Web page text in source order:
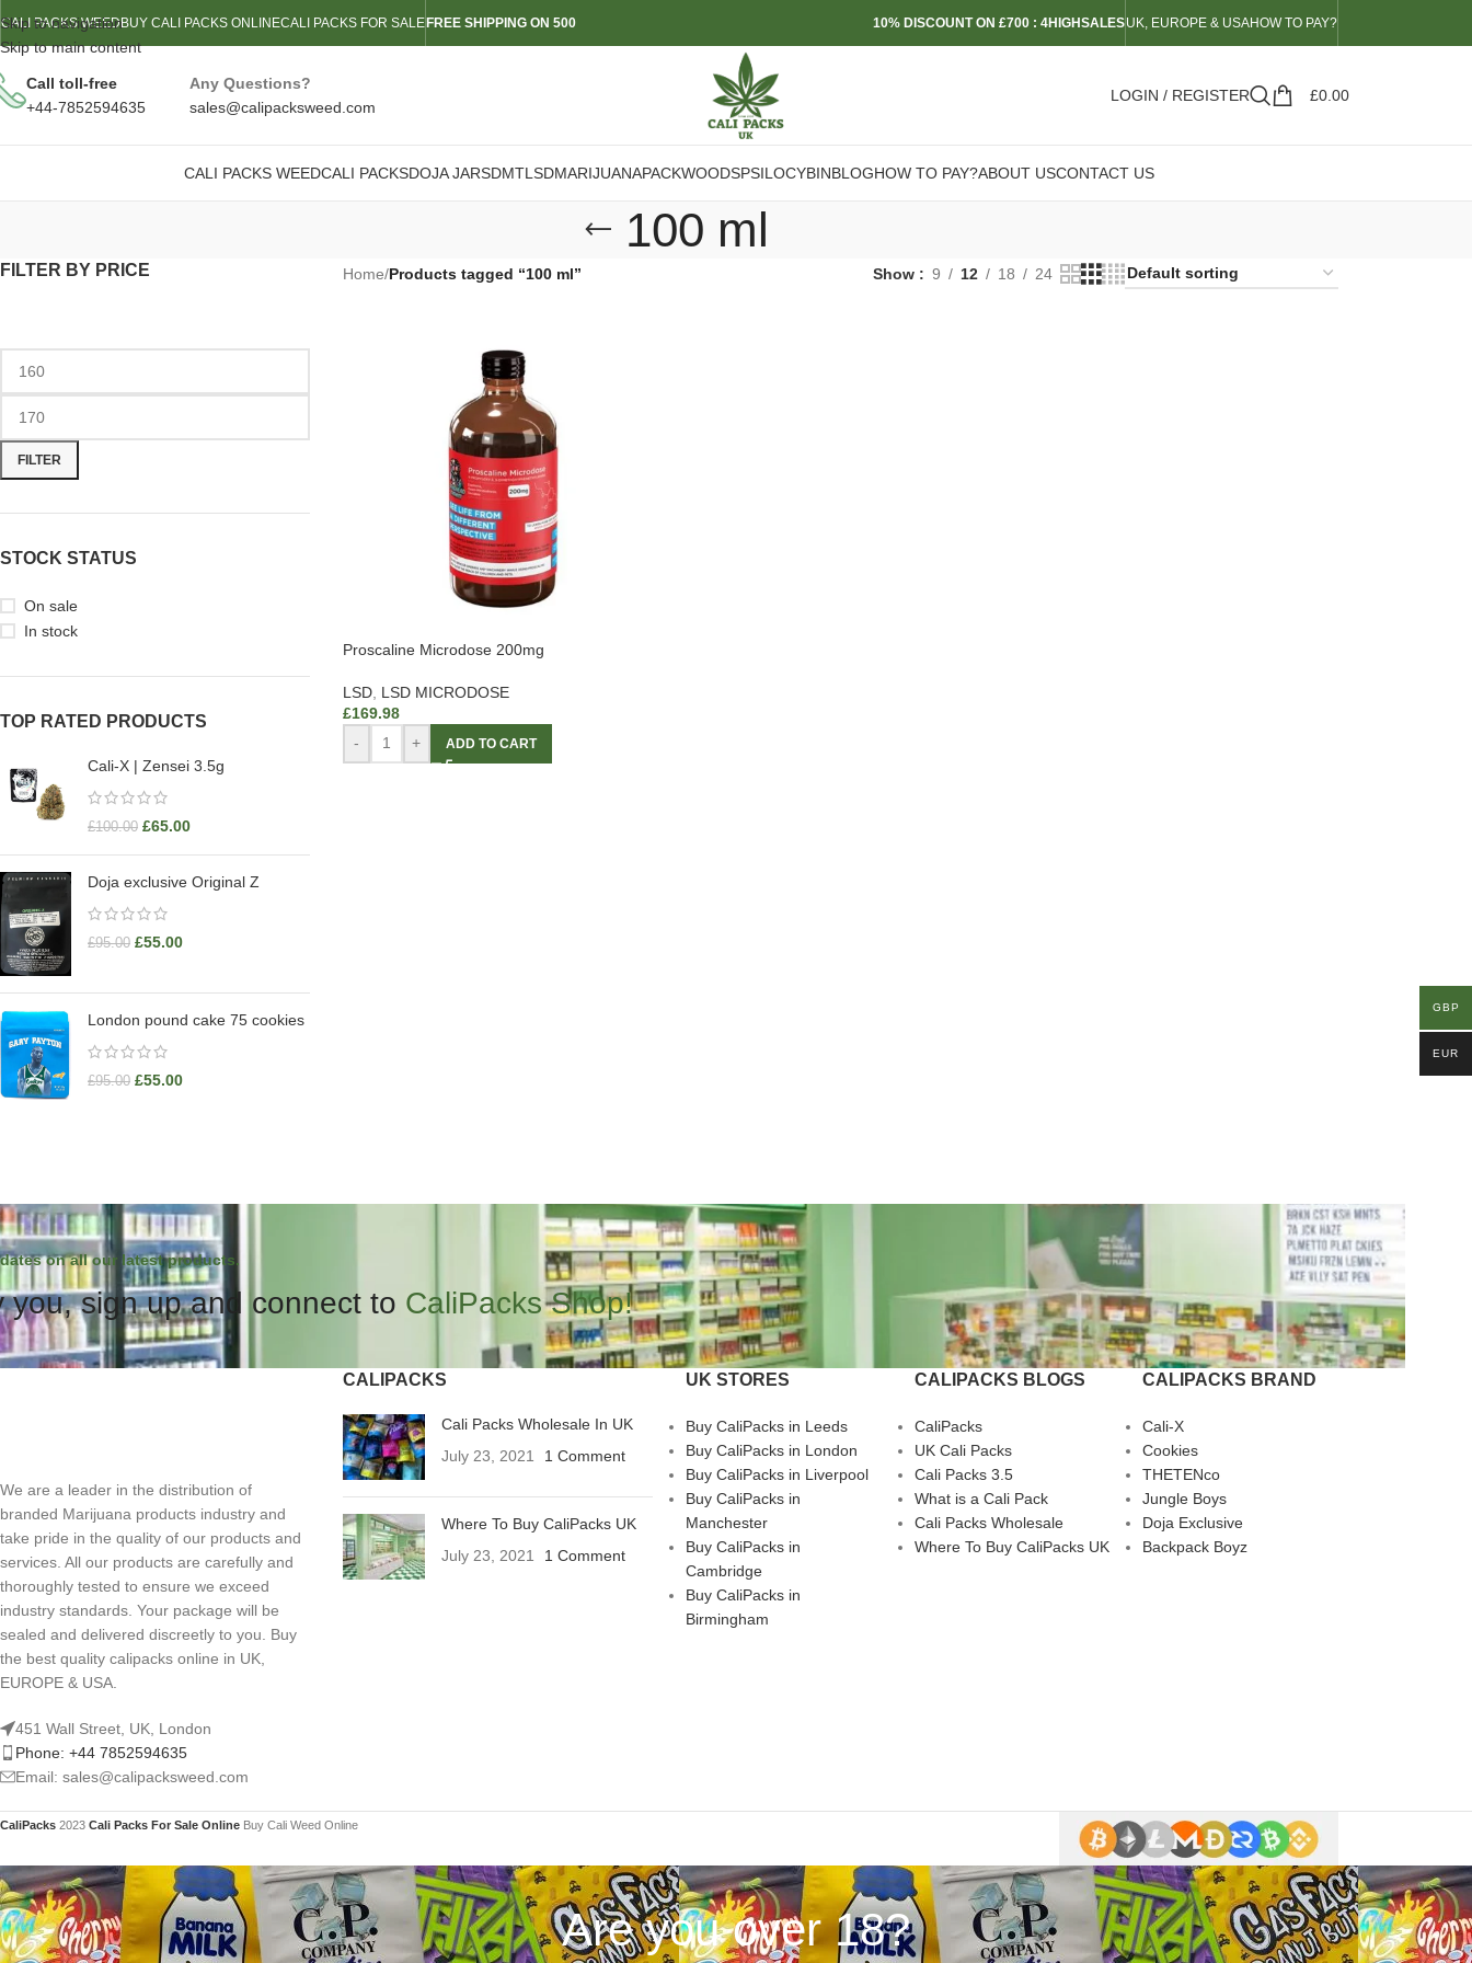
Skip to navigation
Skip to main content
CALI PACKS WEEDBUY CALI PACKS ONLINECALI PACKS FOR SALE FREE SHIPPING ON 500 10% DISCOUNT ON £700 : 4HIGHSALESUK, EUROPE & USAHOW TO PAY?
Call toll-free
+44-7852594635
Any Questions?
sales@calipacksweed.com
LOGIN / REGISTER £0.00
CALI PACKS WEEDCALI PACKSDOJA JARSDMTLSDMARIJUANAPACKWOODSPSILOCYBINBLOGHOW TO PAY?ABOUT USCONTACT US
100 ml
FILTER BY PRICE
FILTER
STOCK STATUS
On sale
In stock
TOP RATED PRODUCTS
Cali-X | Zensei 3.5g
£100.00 £65.00
Doja exclusive Original Z
£95.00 £55.00
London pound cake 75 cookies
£95.00 £55.00
Home/Products tagged “100 ml” Show 9 12 18 24
Proscaline Microdose 200mg
LSD, LSD MICRODOSE
£169.98
-
+ ADD TO CART
on all our latest products.
you, sign up and connect to CaliPacks Shop!
We are a leader in the distribution of
branded Marijuana products industry and
take pride in the quality of our products and
services. All our products are carefully and
thoroughly tested to ensure we exceed
industry standards. Your package will be
sealed and delivered discreetly to you. Buy
the best quality calipacks online in UK,
EUROPE & USA.
451 Wall Street, UK, London
Phone: +44 7852594635
Email: sales@calipacksweed.com
CALIPACKS
Cali Packs Wholesale In UK
July 23, 2021
1 Comment
Where To Buy CaliPacks UK
July 23, 2021
1 Comment
UK STORES
Buy CaliPacks in Leeds
Buy CaliPacks in London
Buy CaliPacks in Liverpool
Buy CaliPacks in
Manchester
Buy CaliPacks in
Cambridge
Buy CaliPacks in
Birmingham
CALIPACKS BLOGS
CaliPacks
UK Cali Packs
Cali Packs 3.5
What is a Cali Pack
Cali Packs Wholesale
Where To Buy CaliPacks UK
CALIPACKS BRAND
Cali-X
Cookies
THETENco
Jungle Boys
Doja Exclusive
Backpack Boyz
CaliPacks 2023 Cali Packs For Sale Online Buy Cali Weed Online
Are you over 18?
GBP
EUR